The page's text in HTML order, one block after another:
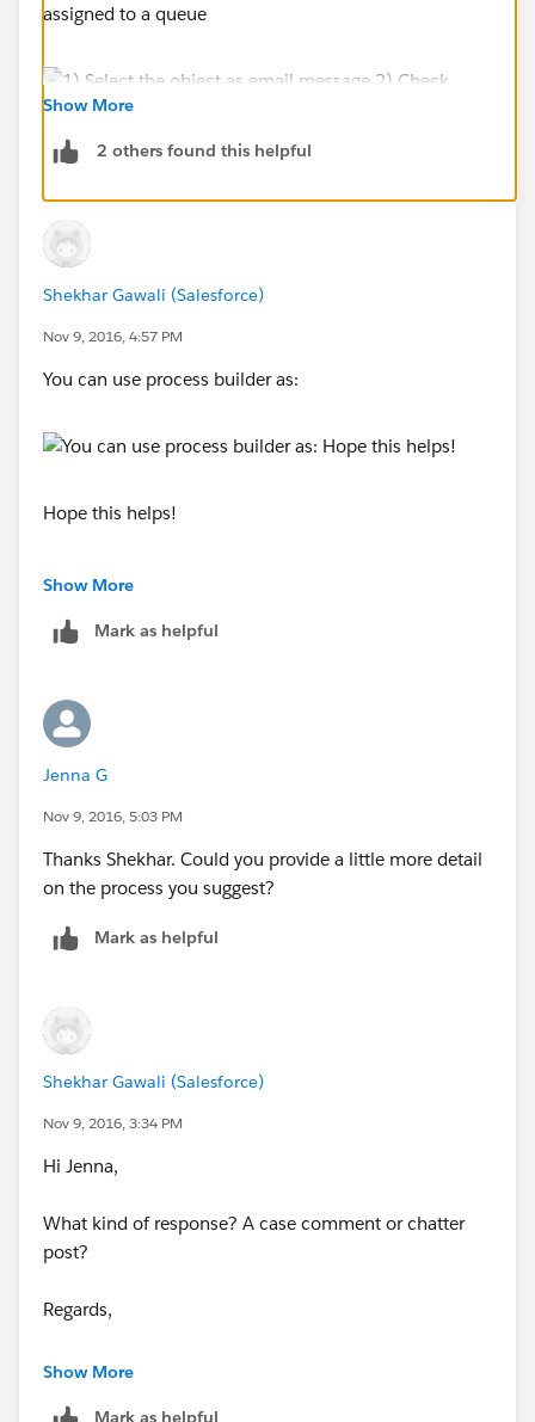
assigned to a queue
3) Use the update record action to update the case
owner.
You might want to add more conditions are fields to
Show More
2 others found this helpful
Shekhar Gawali (Salesforce)
Nov 9, 2016, 4:57 PM
You can use process builder as:
Hope this helps!
Show More
Mark as helpful
Jenna G
Nov 9, 2016, 5:03 PM
Thanks Shekhar. Could you provide a little more detail
on the process you suggest?
Mark as helpful
Shekhar Gawali (Salesforce)
Nov 9, 2016, 3:34 PM
Hi Jenna,
What kind of response? A case comment or chatter
post?
Regards,
Shekhar
Show More
Mark as helpful